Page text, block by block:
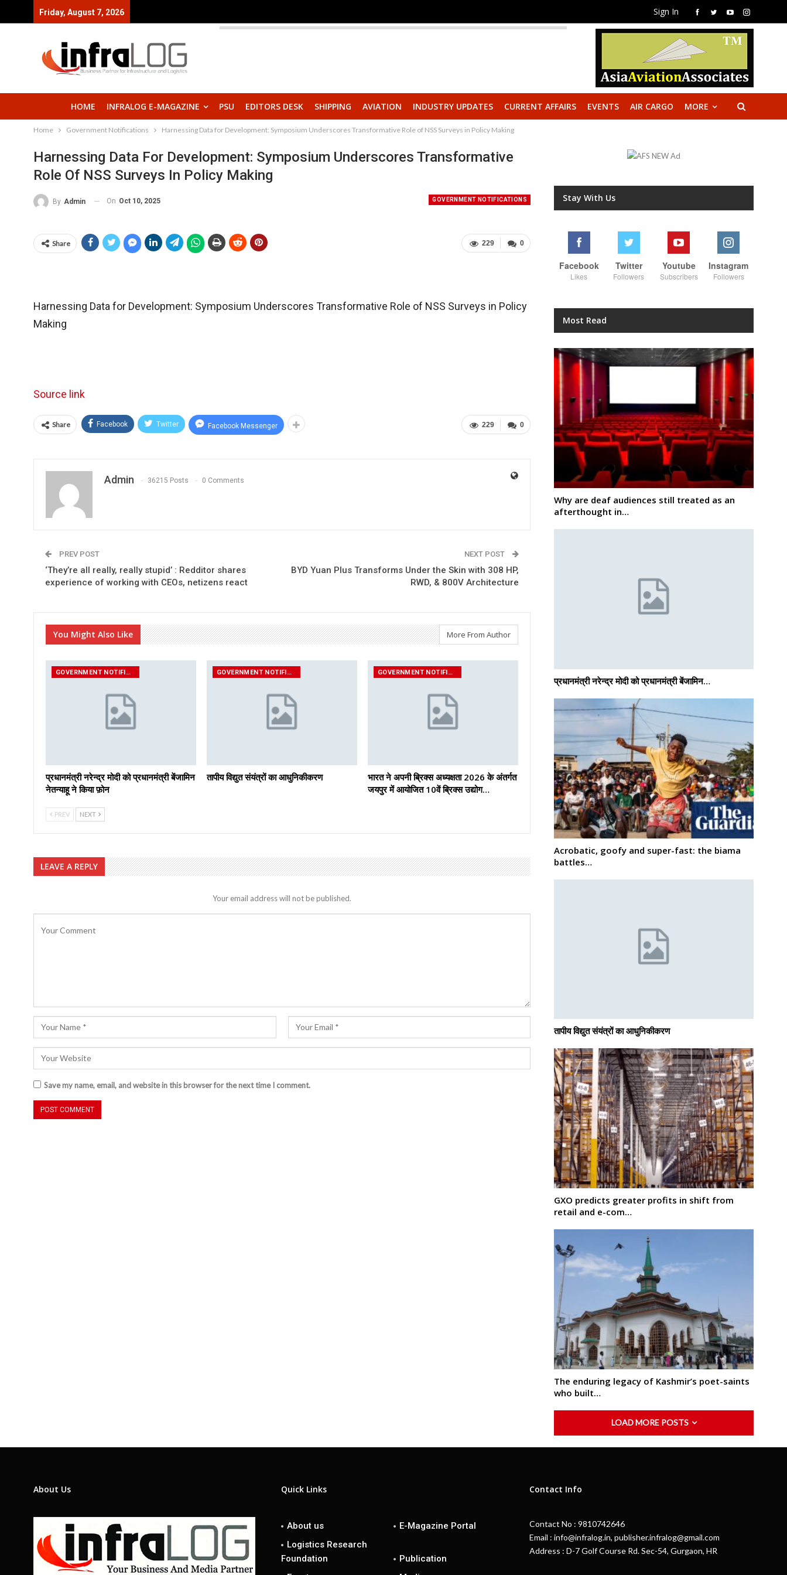
Sign In
Friday, August 7, 2026
HOME INFRALOG E-MAGAZINE PSU EDITORS DESK SHIPPING AVIATION INDUSTRY UPDATES CURRENT AFFAIRS EVENTS AIR CARGO MORE
Home Government Notifications Harnessing Data for Development: Symposium Underscores Transformative Role of NSS Surveys in Policy Making
Harnessing Data For Development: Symposium Underscores Transformative
Role Of NSS Surveys In Policy Making
GOVERNMENT NOTIFICATIONS
By Admin On Oct 10, 2025
0
229
Share
Harnessing Data for Development: Symposium Underscores Transformative Role of NSS Surveys in Policy
Making
Source link
0
229
Share Facebook Twitter Facebook Messenger
Admin 36215 Posts 0 Comments
PREV POST
‘They’re all really, really stupid’ : Redditor shares
experience of working with CEOs, netizens react
NEXT POST
BYD Yuan Plus Transforms Under the Skin with 308 HP,
RWD, & 800V Architecture
You Might Also Like More From Author
GOVERNMENT NOTIFICATIONS
प्रधानमंत्री नरेन्द्र मोदी को प्रधानमंत्री बेंजामिन
नेतन्याहू ने किया फ़ोन
GOVERNMENT NOTIFICATIONS
तापीय विद्युत संयंत्रों का आधुनिकीकरण
GOVERNMENT NOTIFICATIONS
भारत ने अपनी ब्रिक्स अध्यक्षता 2026 के अंतर्गत
जयपुर में आयोजित 10वें ब्रिक्स उद्योग…
PREV NEXT
LEAVE A REPLY
Your email address will not be published.
Save my name, email, and website in this browser for the next time I comment.
Stay With Us
Facebook
Likes
Twitter
Followers
Youtube
Subscribers
Instagram
Followers
Most Read
Why are deaf audiences still treated as an
afterthought in…
प्रधानमंत्री नरेन्द्र मोदी को प्रधानमंत्री बेंजामिन…
Acrobatic, goofy and super-fast: the biama
battles…
तापीय विद्युत संयंत्रों का आधुनिकीकरण
GXO predicts greater profits in shift from
retail and e-com…
The enduring legacy of Kashmir’s poet-saints
who built…
LOAD MORE POSTS
About Us Quick Links
About us
E-Magazine Portal
Logistics Research
Foundation
Publication
Contact Info
Contact No : 9810742646
Email : info@infralog.in, publisher.infralog@gmail.com
Address : D-7 Golf Course Rd. Sec-54, Gurgaon, HR